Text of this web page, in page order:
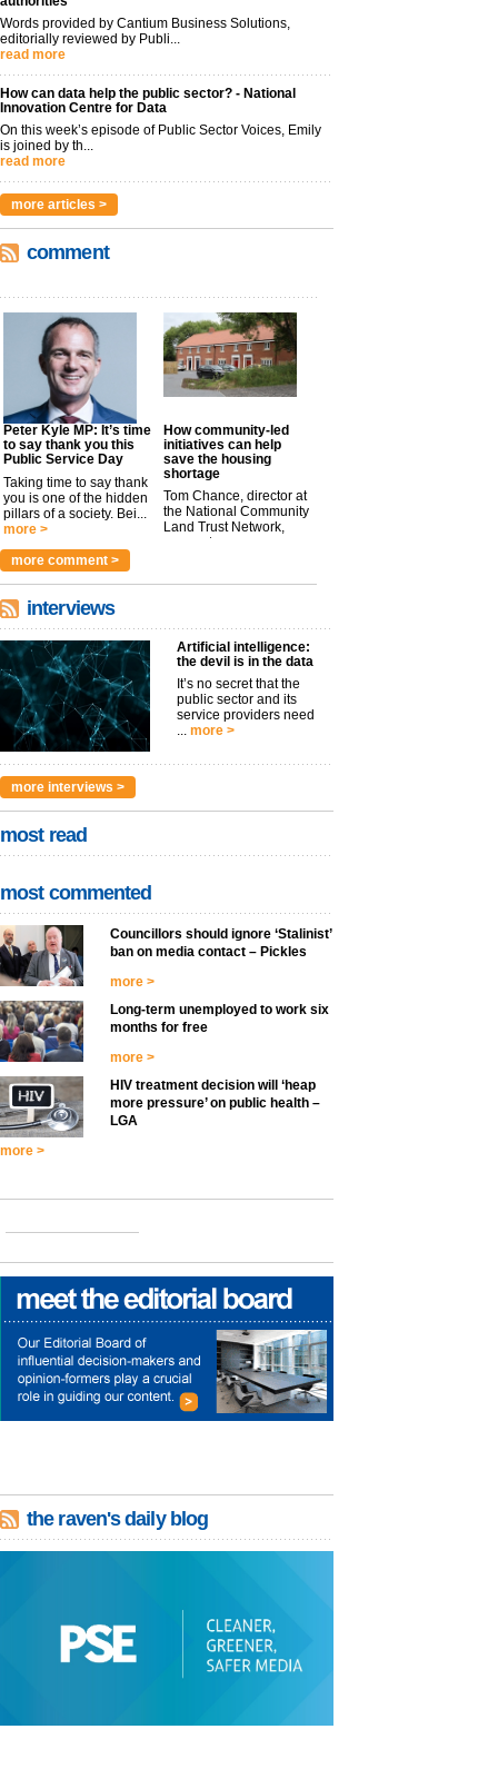
Words provided by Cantium Business Solutions,
editorially reviewed by Publi...
read more
How can data help the public sector? - National
Innovation Centre for Data
On this week’s episode of Public Sector Voices, Emily
is joined by th...
read more
more articles >
comment
Peter Kyle MP: It’s time
to say thank you this
Public Service Day
Taking time to say thank
you is one of the hidden
pillars of a society. Bei...
more >
How community-led
initiatives can help
save the housing
shortage
Tom Chance, director at
the National Community
Land Trust Network,
argues t...
more comment >
interviews
Artificial intelligence:
the devil is in the data
It’s no secret that the
public sector and its
service providers need
... more >
more interviews >
most read
most commented
Councillors should ignore ‘Stalinist’
ban on media contact – Pickles
more >
Long-term unemployed to work six
months for free
more >
HIV treatment decision will ‘heap
more pressure’ on public health –
LGA
more >
the raven's daily blog